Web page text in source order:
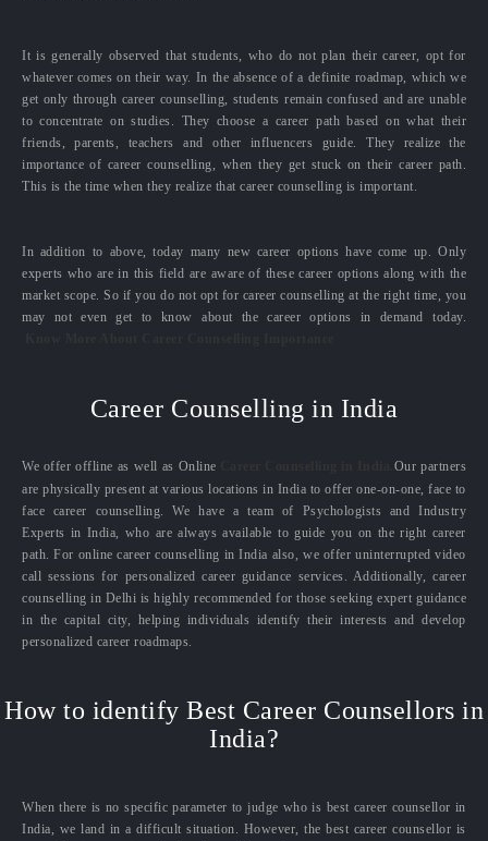
It is generally observed that students, who do not plan their career, opt for
whatever comes on their way. In the absence of a definite roadmap, which we
get only through career counselling, students remain confused and are unable
to concentrate on studies. They choose a career path based on what their
friends, parents, teachers and other influencers guide. They realize the
importance of career counselling, when they get stuck on their career path.
This is the time when they realize that career counselling is important.
In addition to above, today many new career options have come up. Only
experts who are in this field are aware of these career options along with the
market scope. So if you do not opt for career counselling at the right time, you
may not even get to know about the career options in demand today.
Career Counselling in India
We offer offline as well as Online
Our partners
are physically present at various locations in India to offer one-on-one, face to
face career counselling. We have a team of Psychologists and Industry
Experts in India, who are always available to guide you on the right career
path. For online career counselling in India also, we offer uninterrupted video
call sessions for personalized career guidance services. Additionally, career
counselling in Delhi is highly recommended for those seeking expert guidance
in the capital city, helping individuals identify their interests and develop
personalized career roadmaps.
How to identify Best Career Counsellors in
India?
When there is no specific parameter to judge who is best career counsellor in
India, we land in a difficult situation. However, the best career counsellor is